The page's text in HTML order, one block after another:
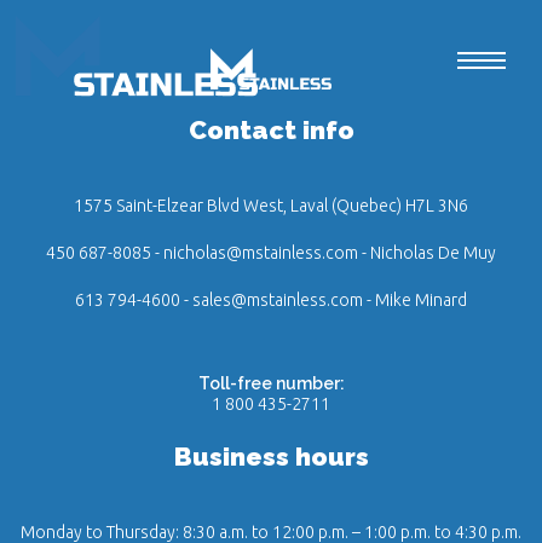
Contact info
1575 Saint-Elzear Blvd West, Laval (Quebec) H7L 3N6
450 687-8085 - nicholas@mstainless.com - Nicholas De Muy
613 794-4600 - sales@mstainless.com - Mike Minard
Toll-free number:
1 800 435-2711
Business hours
Monday to Thursday: 8:30 a.m. to 12:00 p.m. – 1:00 p.m. to 4:30 p.m.